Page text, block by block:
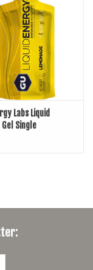
Labs Liquid
Gel Single